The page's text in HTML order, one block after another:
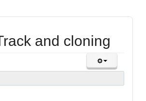
and cloning